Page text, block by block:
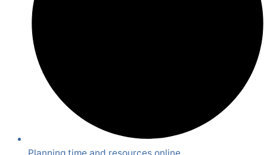
Planning time and resources online